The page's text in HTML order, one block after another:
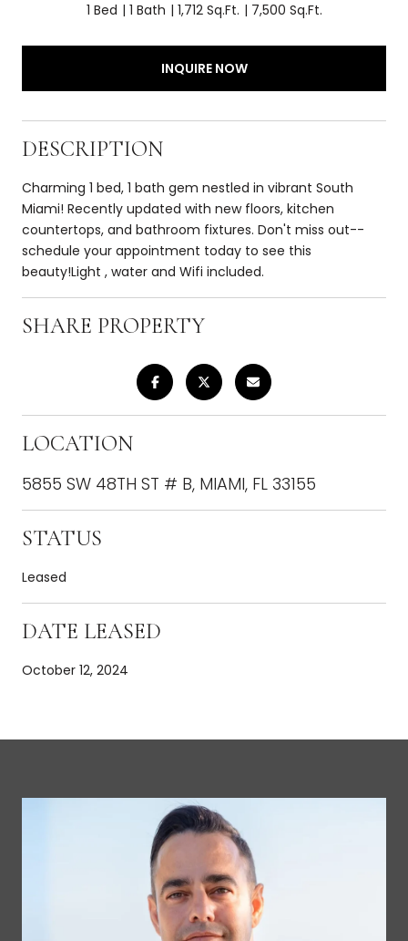
1 Bed 1 Bath 1,712 Sq.Ft. 7,500 Sq.Ft.
INQUIRE NOW
DESCRIPTION
Charming 1 bed, 1 bath gem nestled in vibrant South
Miami! Recently updated with new floors, kitchen
countertops, and bathroom fixtures. Don't miss out--
schedule your appointment today to see this
beauty!Light , water and Wifi included.
SHARE PROPERTY
LOCATION
5855 SW 48TH ST # B, MIAMI, FL 33155
STATUS
Leased
DATE LEASED
October 12, 2024